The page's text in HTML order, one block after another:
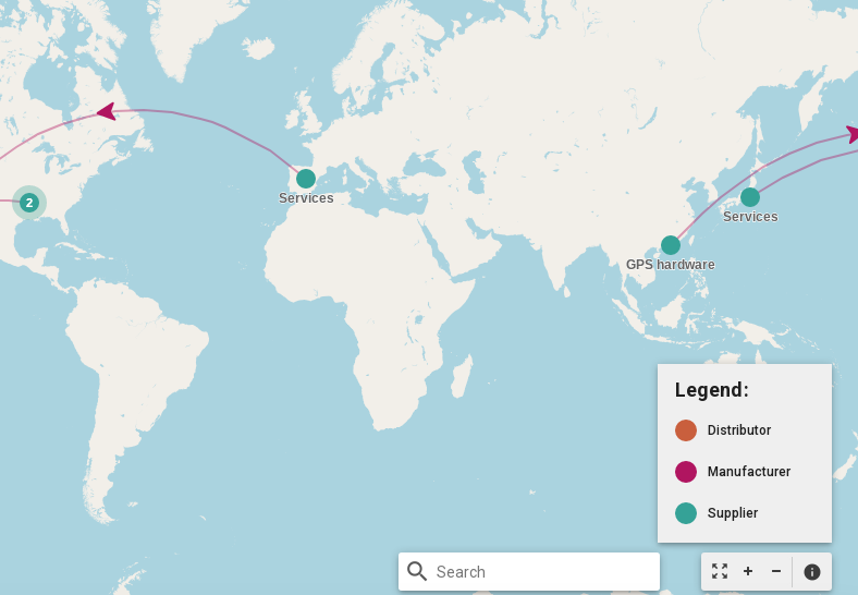
zoom_out_map info
Legend:
Distributor
Manufacturer
Supplier
search